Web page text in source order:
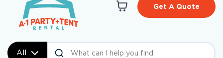
All
Get A Quote